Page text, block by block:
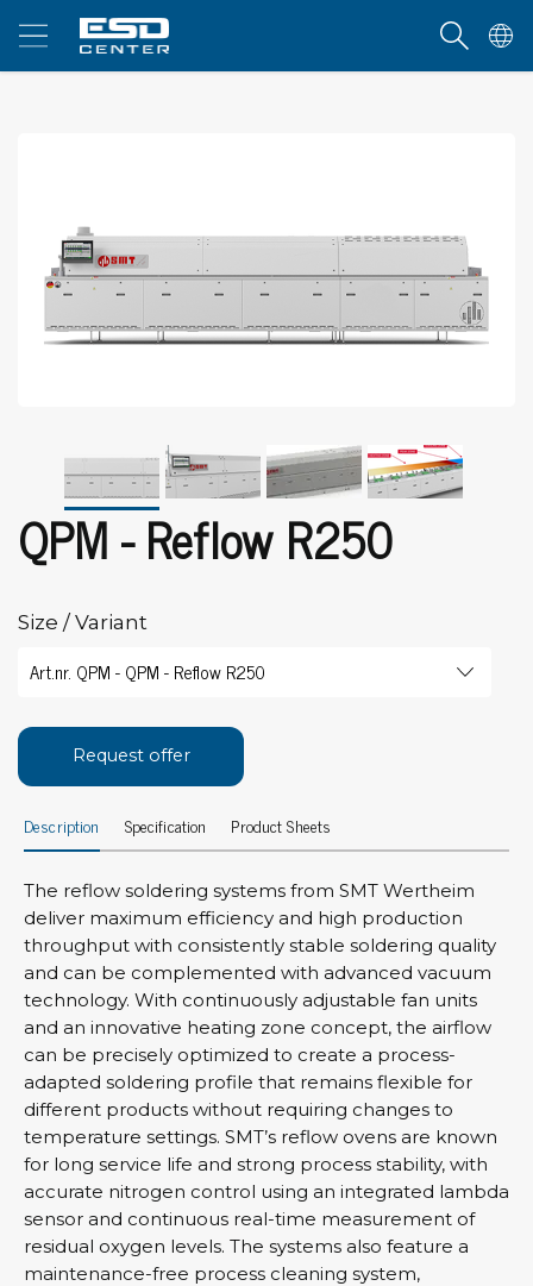
QPM - Reflow R250
Size / Variant
Request offer
Description Specification Product Sheets
The reflow soldering systems from SMT Wertheim
deliver maximum efficiency and high production
throughput with consistently stable soldering quality
and can be complemented with advanced vacuum
technology. With continuously adjustable fan units
and an innovative heating zone concept, the airflow
can be precisely optimized to create a process-
adapted soldering profile that remains flexible for
different products without requiring changes to
temperature settings. SMT’s reflow ovens are known
for long service life and strong process stability, with
accurate nitrogen control using an integrated lambda
sensor and continuous real-time measurement of
residual oxygen levels. The systems also feature a
maintenance-free process cleaning system,